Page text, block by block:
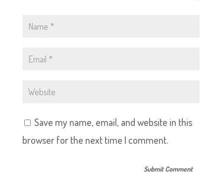
Save my name, email, and website in this
browser for the next time I comment.